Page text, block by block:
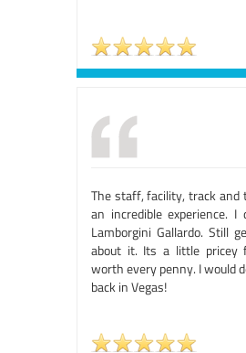
The staff, facility, track and
an incredible experience.
Lamborgini Gallardo. Still
about it. Its a little pricey
worth every penny. I would
back in Vegas!